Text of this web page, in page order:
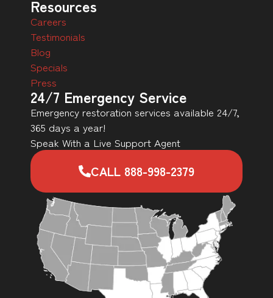
Resources
Careers
Testimonials
Blog
Specials
Press
24/7 Emergency Service
Emergency restoration services available 24/7,
365 days a year!
Speak With a Live Support Agent
CALL 888-998-2379